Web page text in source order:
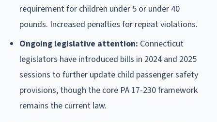
requirement for children under 5 or under 40
pounds. Increased penalties for repeat violations.
Ongoing legislative attention: Connecticut
legislators have introduced bills in 2024 and 2025
sessions to further update child passenger safety
provisions, though the core PA 17-230 framework
remains the current law.